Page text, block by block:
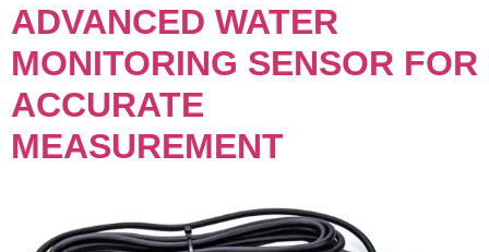
ADVANCED WATER
MONITORING SENSOR FOR
ACCURATE
MEASUREMENT